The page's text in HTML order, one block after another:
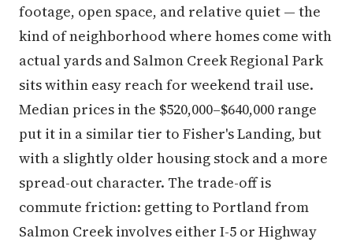
footage, open space, and relative quiet — the
kind of neighborhood where homes come with
actual yards and Salmon Creek Regional Park
sits within easy reach for weekend trail use.
Median prices in the $520,000–$640,000 range
put it in a similar tier to Fisher's Landing, but
with a slightly older housing stock and a more
spread-out character. The trade-off is
commute friction: getting to Portland from
Salmon Creek involves either I-5 or Highway